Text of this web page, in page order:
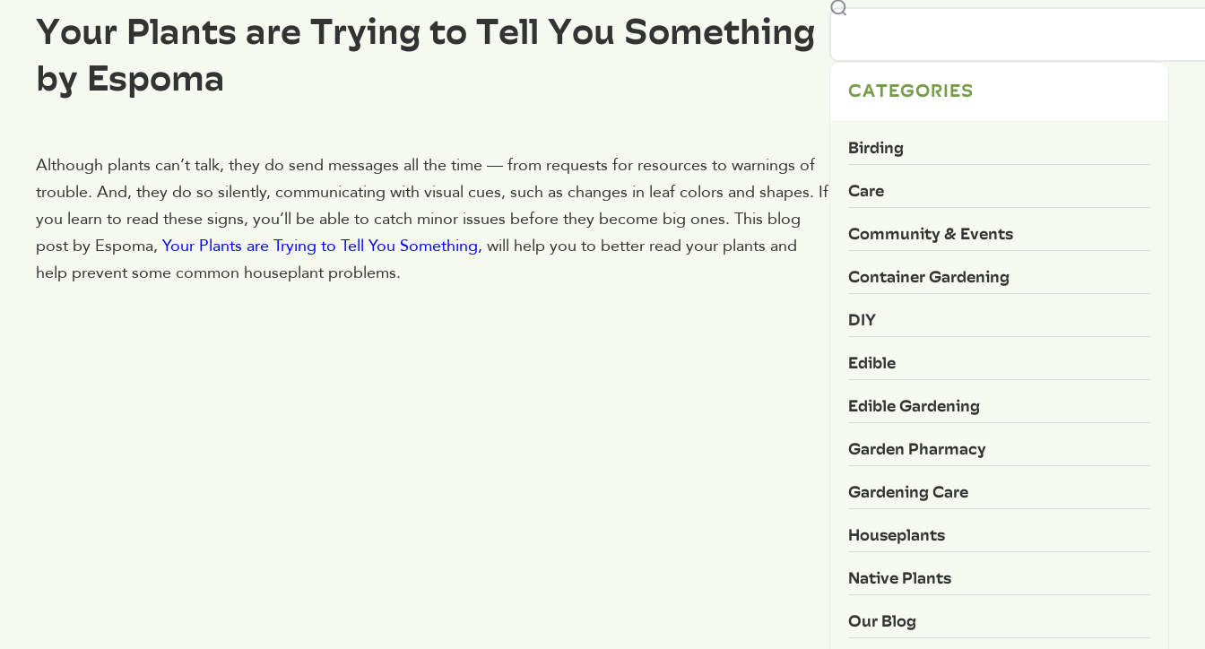
Your Plants are Trying to Tell You Something
by Espoma
Although plants can’t talk, they do send messages all the time — from requests for resources to warnings of
trouble. And, they do so silently, communicating with visual cues, such as changes in leaf colors and shapes. If
you learn to read these signs, you’ll be able to catch minor issues before they become big ones. This blog
post by Espoma, Your Plants are Trying to Tell You Something, will help you to better read your plants and
help prevent some common houseplant problems.
CATEGORIES
Birding
Care
Community & Events
Container Gardening
DIY
Edible
Edible Gardening
Garden Pharmacy
Gardening Care
Houseplants
Native Plants
Our Blog